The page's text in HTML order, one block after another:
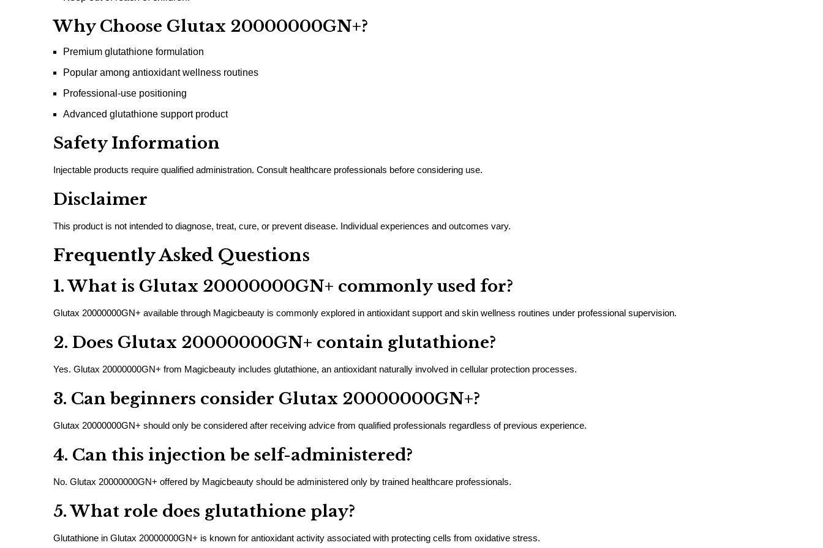
Why Choose Glutax 20000000GN+?
Premium glutathione formulation
Popular among antioxidant wellness routines
Professional-use positioning
Advanced glutathione support product
Safety Information
Injectable products require qualified administration. Consult healthcare professionals before considering use.
Disclaimer
This product is not intended to diagnose, treat, cure, or prevent disease. Individual experiences and outcomes vary.
Frequently Asked Questions
1. What is Glutax 20000000GN+ commonly used for?
Glutax 20000000GN+ available through Magicbeauty is commonly explored in antioxidant support and skin wellness routines under professional supervision.
2. Does Glutax 20000000GN+ contain glutathione?
Yes. Glutax 20000000GN+ from Magicbeauty includes glutathione, an antioxidant naturally involved in cellular protection processes.
3. Can beginners consider Glutax 20000000GN+?
Glutax 20000000GN+ should only be considered after receiving advice from qualified professionals regardless of previous experience.
4. Can this injection be self-administered?
No. Glutax 20000000GN+ offered by Magicbeauty should be administered only by trained healthcare professionals.
5. What role does glutathione play?
Glutathione in Glutax 20000000GN+ is known for antioxidant activity associated with protecting cells from oxidative stress.